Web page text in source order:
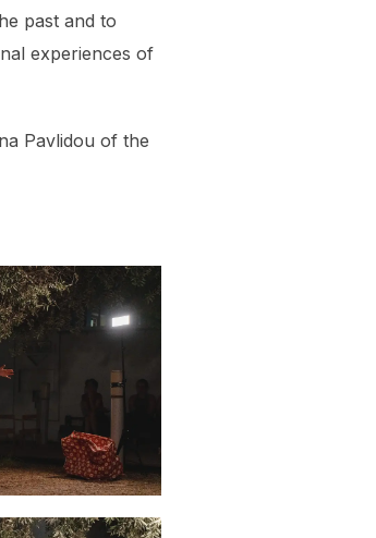
past and to
experiences of
Pavlidou of the